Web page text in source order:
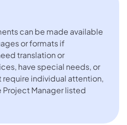
can be made available
or formats if
translation or
have special needs, or
require individual attention,
Manager listed